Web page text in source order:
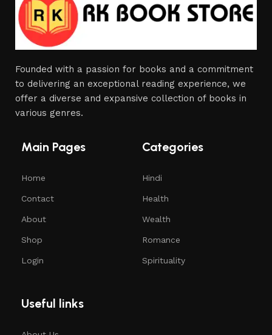
Founded with a passion for books and a commitment
to delivering an exceptional reading experience, we
offer a diverse and expansive collection of books in
various genres.
Main Pages
Home
Contact
About
Shop
Login
Categories
Hindi
Health
Wealth
Romance
Spirituality
Useful links